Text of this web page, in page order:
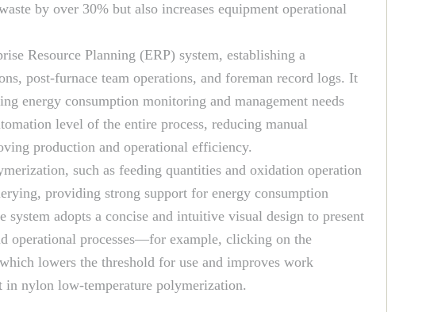
by over 30% but also increases equipment operational
Resource Planning (ERP) system, establishing a
post-furnace team operations, and foreman record logs. It
energy consumption monitoring and management needs
level of the entire process, reducing manual
production and operational efficiency.
such as feeding quantities and oxidation operation
providing strong support for energy consumption
adopts a concise and intuitive visual design to present
operational processes—for example, clicking on the
lowers the threshold for use and improves work
nylon low-temperature polymerization.